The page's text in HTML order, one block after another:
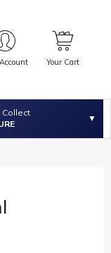
Your Cart
Collect